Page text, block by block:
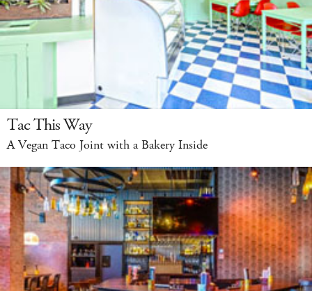
Tac This Way
A Vegan Taco Joint with a Bakery Inside